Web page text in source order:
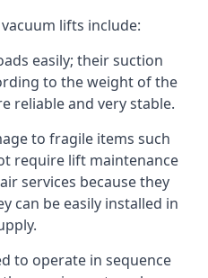
lifts include:
easily; their suction
to the weight of the
reliable and very stable.
to fragile items such
require lift maintenance
services because they
can be easily installed in
to operate in sequence